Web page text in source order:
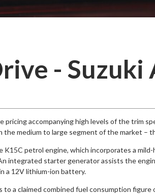
- Suzuki
accompanying high levels of the trim
the medium to large segment of the market –
K15C petrol engine, which incorporates a
integrated starter generator assists the
a 12V lithium-ion battery.
a claimed combined fuel consumption